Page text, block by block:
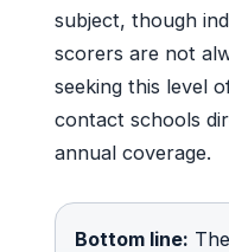
subject, though
scorers are not
seeking this level
contact schools
annual coverage.
Bottom line: